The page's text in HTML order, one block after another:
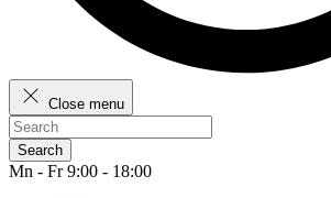
Close menu
Search
Mn - Fr 9:00 - 18:00